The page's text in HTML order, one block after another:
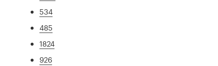
534
485
1824
926